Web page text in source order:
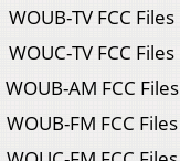
WOUB-TV FCC Files
WOUC-TV FCC Files
WOUB-AM FCC Files
WOUB-FM FCC Files